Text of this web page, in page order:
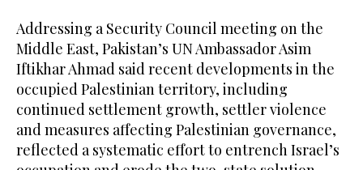
Addressing a Security Council meeting on the
Middle East, Pakistan’s UN Ambassador Asim
Iftikhar Ahmad said recent developments in the
occupied Palestinian territory, including
continued settlement growth, settler violence
and measures affecting Palestinian governance,
reflected a systematic effort to entrench Israel’s